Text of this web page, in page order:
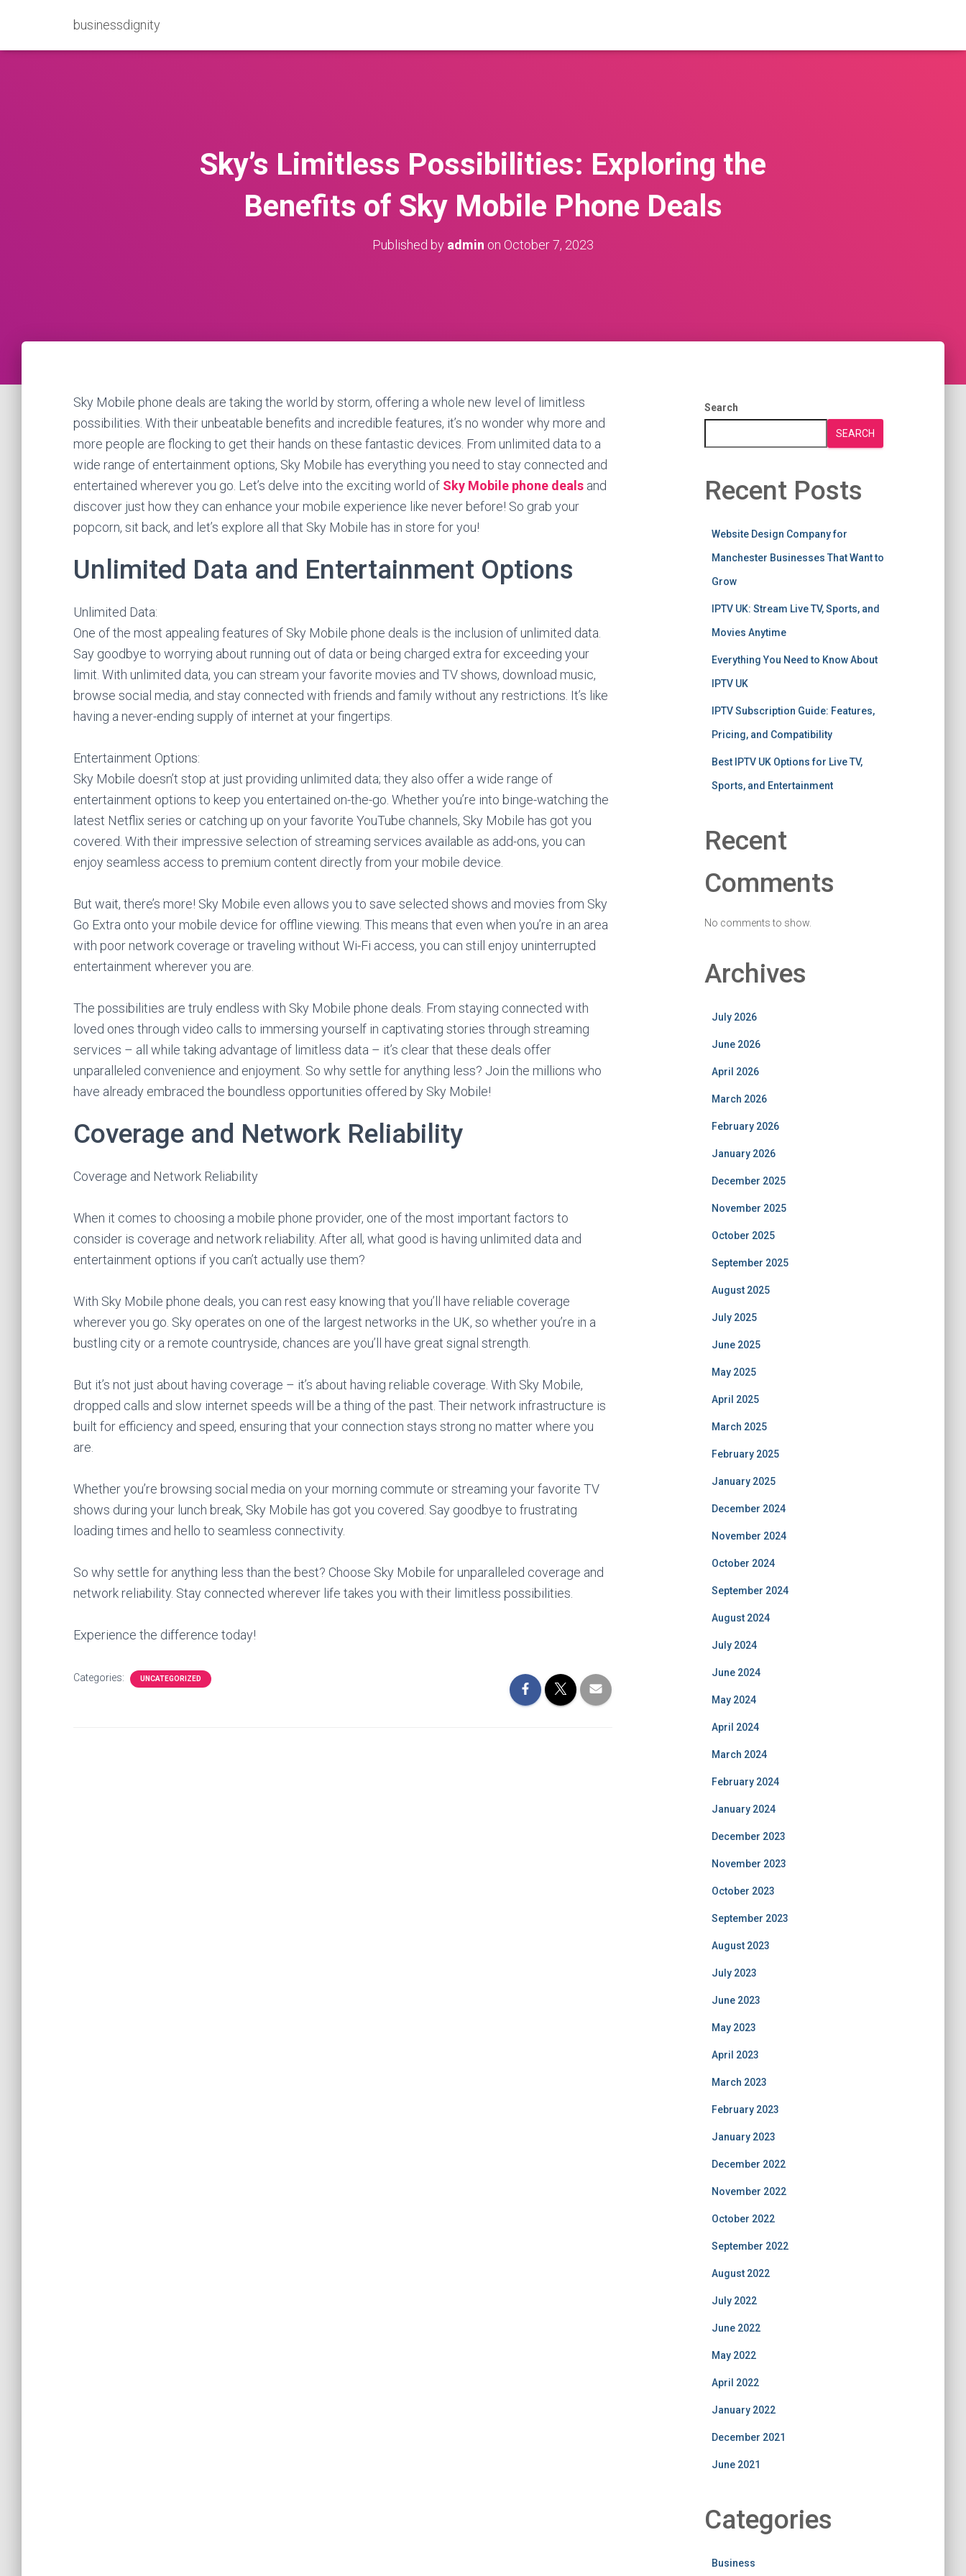
businessdignity
Sky’s Limitless Possibilities: Exploring the
Benefits of Sky Mobile Phone Deals
Published by admin on October 7, 2023
Sky Mobile phone deals are taking the world by storm, offering a whole new level of limitless
possibilities. With their unbeatable benefits and incredible features, it’s no wonder why more and
more people are flocking to get their hands on these fantastic devices. From unlimited data to a
wide range of entertainment options, Sky Mobile has everything you need to stay connected and
entertained wherever you go. Let’s delve into the exciting world of Sky Mobile phone deals and
discover just how they can enhance your mobile experience like never before! So grab your
popcorn, sit back, and let’s explore all that Sky Mobile has in store for you!
Unlimited Data and Entertainment Options
Unlimited Data:
One of the most appealing features of Sky Mobile phone deals is the inclusion of unlimited data.
Say goodbye to worrying about running out of data or being charged extra for exceeding your
limit. With unlimited data, you can stream your favorite movies and TV shows, download music,
browse social media, and stay connected with friends and family without any restrictions. It’s like
having a never-ending supply of internet at your fingertips.
Entertainment Options:
Sky Mobile doesn’t stop at just providing unlimited data; they also offer a wide range of
entertainment options to keep you entertained on-the-go. Whether you’re into binge-watching the
latest Netflix series or catching up on your favorite YouTube channels, Sky Mobile has got you
covered. With their impressive selection of streaming services available as add-ons, you can
enjoy seamless access to premium content directly from your mobile device.
But wait, there’s more! Sky Mobile even allows you to save selected shows and movies from Sky
Go Extra onto your mobile device for offline viewing. This means that even when you’re in an area
with poor network coverage or traveling without Wi-Fi access, you can still enjoy uninterrupted
entertainment wherever you are.
The possibilities are truly endless with Sky Mobile phone deals. From staying connected with
loved ones through video calls to immersing yourself in captivating stories through streaming
services – all while taking advantage of limitless data – it’s clear that these deals offer
unparalleled convenience and enjoyment. So why settle for anything less? Join the millions who
have already embraced the boundless opportunities offered by Sky Mobile!
Coverage and Network Reliability
Coverage and Network Reliability
When it comes to choosing a mobile phone provider, one of the most important factors to
consider is coverage and network reliability. After all, what good is having unlimited data and
entertainment options if you can’t actually use them?
With Sky Mobile phone deals, you can rest easy knowing that you’ll have reliable coverage
wherever you go. Sky operates on one of the largest networks in the UK, so whether you’re in a
bustling city or a remote countryside, chances are you’ll have great signal strength.
But it’s not just about having coverage – it’s about having reliable coverage. With Sky Mobile,
dropped calls and slow internet speeds will be a thing of the past. Their network infrastructure is
built for efficiency and speed, ensuring that your connection stays strong no matter where you
are.
Whether you’re browsing social media on your morning commute or streaming your favorite TV
shows during your lunch break, Sky Mobile has got you covered. Say goodbye to frustrating
loading times and hello to seamless connectivity.
So why settle for anything less than the best? Choose Sky Mobile for unparalleled coverage and
network reliability. Stay connected wherever life takes you with their limitless possibilities.
Experience the difference today!
Categories: UNCATEGORIZED
Search
SEARCH
Recent Posts
Website Design Company for
Manchester Businesses That Want to
Grow
IPTV UK: Stream Live TV, Sports, and
Movies Anytime
Everything You Need to Know About
IPTV UK
IPTV Subscription Guide: Features,
Pricing, and Compatibility
Best IPTV UK Options for Live TV,
Sports, and Entertainment
Recent
Comments
No comments to show.
Archives
July 2026
June 2026
April 2026
March 2026
February 2026
January 2026
December 2025
November 2025
October 2025
September 2025
August 2025
July 2025
June 2025
May 2025
April 2025
March 2025
February 2025
January 2025
December 2024
November 2024
October 2024
September 2024
August 2024
July 2024
June 2024
May 2024
April 2024
March 2024
February 2024
January 2024
December 2023
November 2023
October 2023
September 2023
August 2023
July 2023
June 2023
May 2023
April 2023
March 2023
February 2023
January 2023
December 2022
November 2022
October 2022
September 2022
August 2022
July 2022
June 2022
May 2022
April 2022
January 2022
December 2021
June 2021
Categories
Business